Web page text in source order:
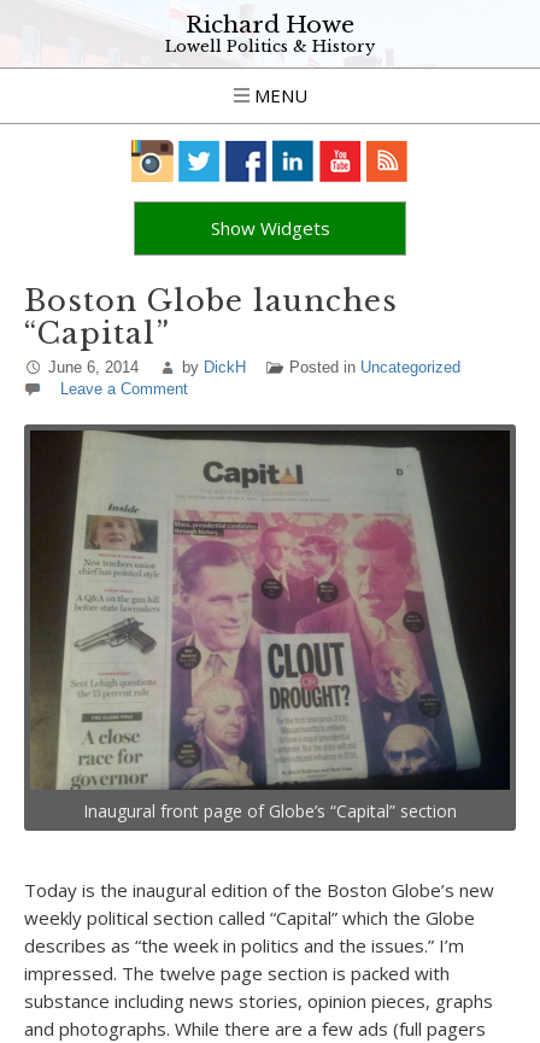
Richard Howe
Lowell Politics & History
MENU
Show Widgets
Boston Globe launches
“Capital”
June 6, 2014 by DickH Posted in Uncategorized
Leave a Comment
Inaugural front page of Globe’s “Capital” section
Today is the inaugural edition of the Boston Globe’s new
weekly political section called “Capital” which the Globe
describes as “the week in politics and the issues.” I’m
impressed. The twelve page section is packed with
substance including news stories, opinion pieces, graphs
and photographs. While there are a few ads (full pagers